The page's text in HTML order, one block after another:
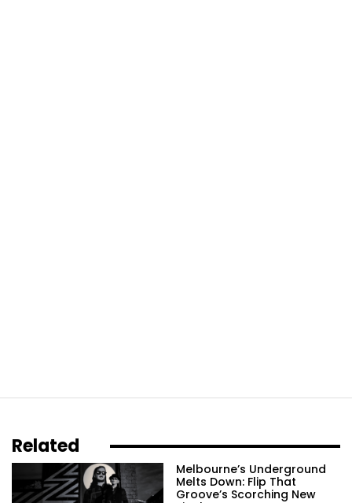
Related
Melbourne’s Underground
Melts Down: Flip That
Groove’s Scorching New